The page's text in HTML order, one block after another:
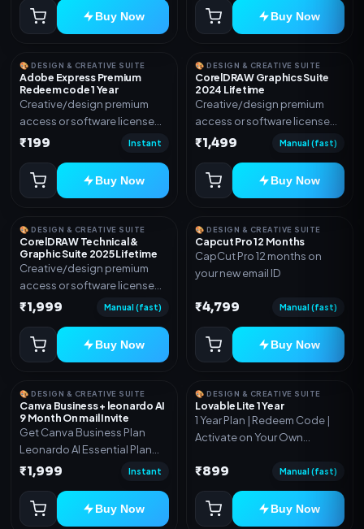
Buy Now
Warranty 1 Year Only
Buy Now
🎨 DESIGN & CREATIVE SUITE
Adobe Express Premium
Redeem code 1 Year
Creative/design premium
access or software license
for the listed plan. Delivery via
₹199 Instant
Buy Now
🎨 DESIGN & CREATIVE SUITE
CorelDRAW Graphics Suite
2024 Lifetime
Creative/design premium
access or software license
for the listed plan. Delivery via
as mentioned.
₹1,499 Manual (fast)
Buy Now
🎨 DESIGN & CREATIVE SUITE
CorelDRAW Technical &
Graphic Suite 2025 Lifetime
Creative/design premium
access or software license
for the listed plan. Delivery via
as mentioned.
₹1,999 Manual (fast)
Buy Now
🎨 DESIGN & CREATIVE SUITE
Capcut Pro 12 Months
CapCut Pro 12 months on
your new email ID
₹4,799 Manual (fast)
Buy Now
🎨 DESIGN & CREATIVE SUITE
Canva Business + leonardo AI
9 Month On mail Invite
Get Canva Business Plan
Leonardo AI Essential Plan
Included 6 Month Warranty
₹1,999 Instant
Buy Now
🎨 DESIGN & CREATIVE SUITE
Lovable Lite 1 Year
1 Year Plan | Redeem Code |
Activate on Your Own
₹899 Manual (fast)
Buy Now